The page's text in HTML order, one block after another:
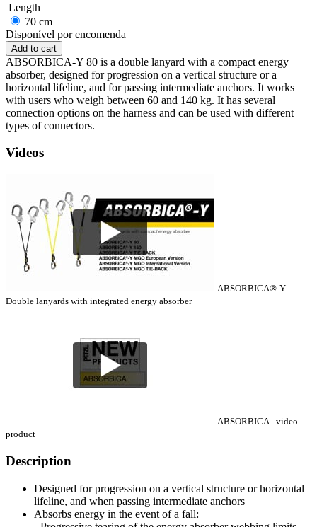
Length
70 cm
Disponível por encomenda
ABSORBICA-Y 80 is a double lanyard with a compact energy
absorber, designed for progression on a vertical structure or a
horizontal lifeline, and for passing intermediate anchors. It works
with users who weigh between 60 and 140 kg. It has several
connection options on the harness and can be used with different
types of connectors.
Videos
ABSORBICA®-Y -
Double lanyards with integrated energy absorber
ABSORBICA - video
product
Description
Designed for progression on a vertical structure or horizontal
lifeline, and when passing intermediate anchors
Absorbs energy in the event of a fall: